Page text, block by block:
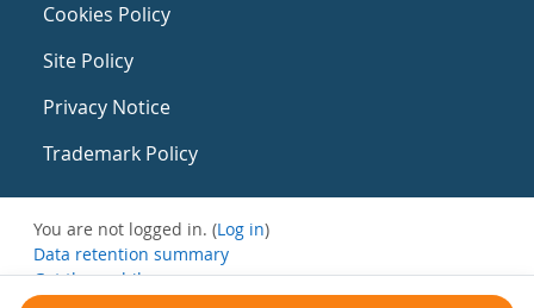
Cookies Policy
Site Policy
Privacy Notice
Trademark Policy
You are not logged in. (Log in)
Data retention summary
Get the mobile app